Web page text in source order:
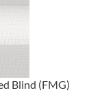
Blind (FMG)